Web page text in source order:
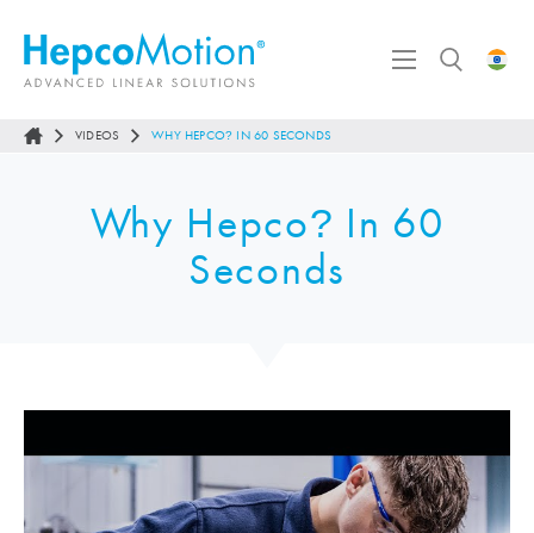
VIDEOS WHY HEPCO? IN 60 SECONDS
Why Hepco? In 60
Seconds